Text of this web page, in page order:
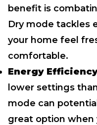
benefit is
Dry mode tackles
your home feel
comfortable.
Energy
lower settings
mode can
great option when